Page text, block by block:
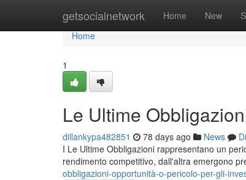
getsocialnetwork Home New
Home
Home
1
Le Ultime
dillankypa482851 78 days ago News
I Le Ultime Obbligazioni rappresentano un
rendimento competitivo, dall'altra emergono
obbligazioni-opportunità-o-pericolo-per-gli-